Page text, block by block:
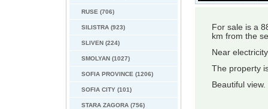
RUSE (706)
SILISTRA (923)
SLIVEN (224)
SMOLYAN (1027)
SOFIA PROVINCE (1206)
SOFIA CITY (101)
STARA ZAGORA (756)
For sale is a
km from the
Near
The property
Beautiful view.